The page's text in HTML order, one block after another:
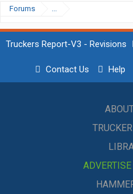
Forums ...
Truckers Report-V3 - Revisions
Contact Us Help